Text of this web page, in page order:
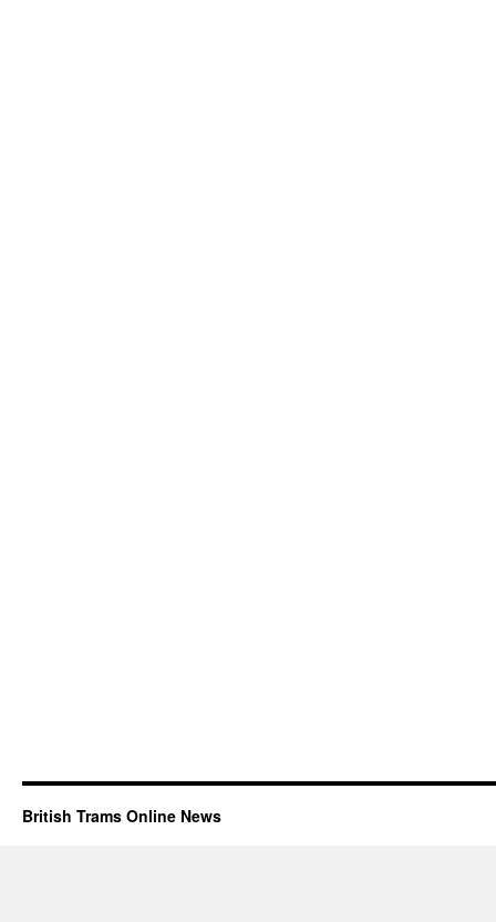
British Trams Online News